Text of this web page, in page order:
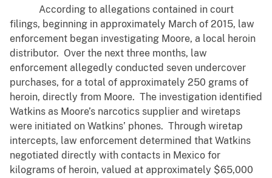
According to allegations contained in court
filings, beginning in approximately March of 2015, law
enforcement began investigating Moore, a local heroin
distributor. Over the next three months, law
enforcement allegedly conducted seven undercover
purchases, for a total of approximately 250 grams of
heroin, directly from Moore. The investigation identified
Watkins as Moore’s narcotics supplier and wiretaps
were initiated on Watkins’ phones. Through wiretap
intercepts, law enforcement determined that Watkins
negotiated directly with contacts in Mexico for
kilograms of heroin, valued at approximately $65,000